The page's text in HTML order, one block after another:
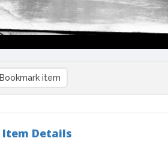
Bookmark item
Item Details